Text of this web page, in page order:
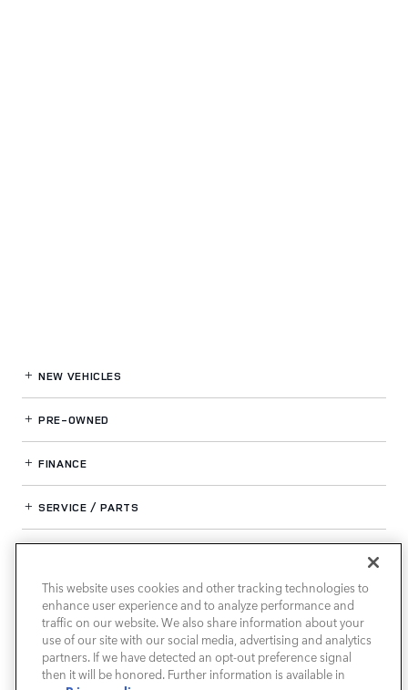
NEW VEHICLES
PRE-OWNED
FINANCE
SERVICE / PARTS
LAND ROVER SOUTH ATLANTA
This website uses cookies and other tracking technologies to
enhance user experience and to analyze performance and
traffic on our website. We also share information about your
use of our site with our social media, advertising and analytics
partners. If we have detected an opt-out preference signal
then it will be honored. Further information is available in